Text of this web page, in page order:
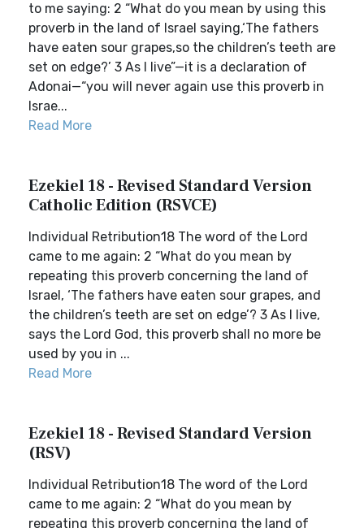
to me saying: 2 “What do you mean by using this
proverb in the land of Israel saying,‘The fathers
have eaten sour grapes,so the children’s teeth are
set on edge?’ 3 As I live”—it is a declaration of
Adonai—“you will never again use this proverb in
Israe...
Read More
Ezekiel 18 - Revised Standard Version
Catholic Edition (RSVCE)
Individual Retribution18 The word of the Lord
came to me again: 2 “What do you mean by
repeating this proverb concerning the land of
Israel, ‘The fathers have eaten sour grapes, and
the children’s teeth are set on edge’? 3 As I live,
says the Lord God, this proverb shall no more be
used by you in ...
Read More
Ezekiel 18 - Revised Standard Version
(RSV)
Individual Retribution18 The word of the Lord
came to me again: 2 “What do you mean by
repeating this proverb concerning the land of